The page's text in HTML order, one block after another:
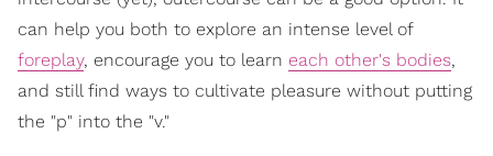
can help you both to explore an intense level of
foreplay, encourage you to learn each other's bodies,
and still find ways to cultivate pleasure without putting
the "p" into the "v."